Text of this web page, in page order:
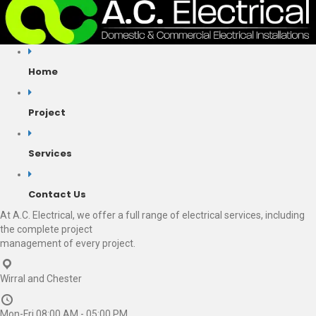
Home
Project
Services
Contact Us
At A.C. Electrical, we offer a full range of electrical services, including
the complete project
management of every project.
Wirral and Chester